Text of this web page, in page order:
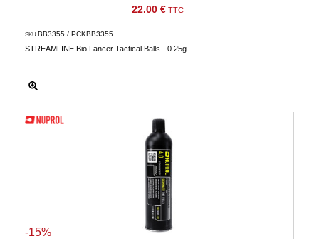
22.00 € TTC
STREAMLINE Bio Lancer Tactical Balls - 0.25g
SKU BB3355 / PCKBB3355
-15%